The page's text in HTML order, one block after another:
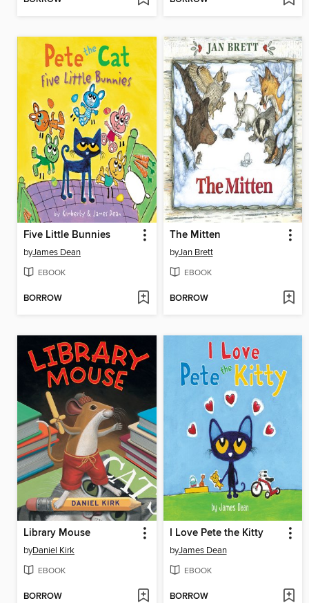
Five Little Bunnies
byJames Dean
EBOOK
BORROW
The Mitten
byJan Brett
EBOOK
BORROW
Library Mouse
byDaniel Kirk
EBOOK
BORROW
I Love Pete the Kitty
byJames Dean
EBOOK
BORROW